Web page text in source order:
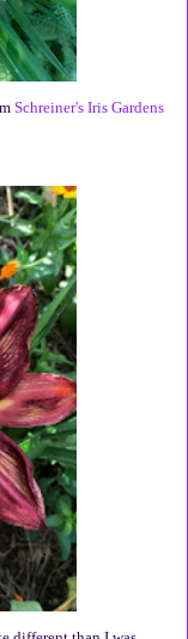
Schreiner's Iris Gardens